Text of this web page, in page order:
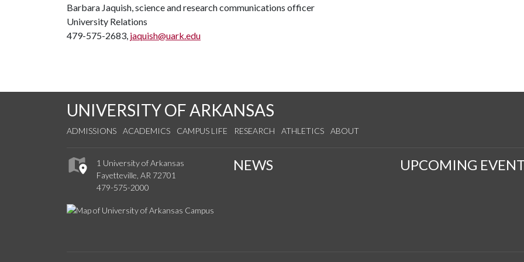
Barbara Jaquish, science and research communications officer
University Relations
479-575-2683, jaquish@uark.edu
UNIVERSITY OF ARKANSAS
ADMISSIONS ACADEMICS CAMPUS LIFE RESEARCH ATHLETICS ABOUT
1 University of Arkansas
Fayetteville, AR 72701
479-575-2000
NEWS UPCOMING